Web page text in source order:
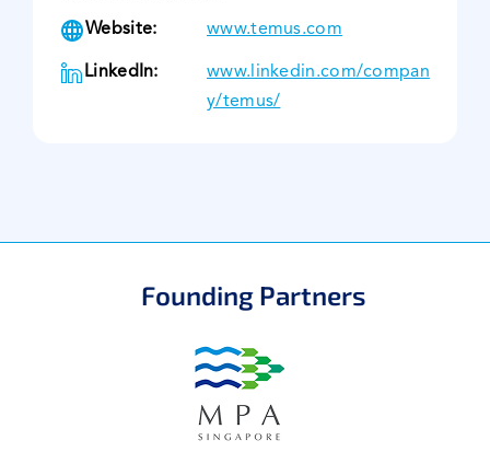
Website: www.temus.com
LinkedIn:
www.linkedin.com/compan
y/temus/
Founding Partners